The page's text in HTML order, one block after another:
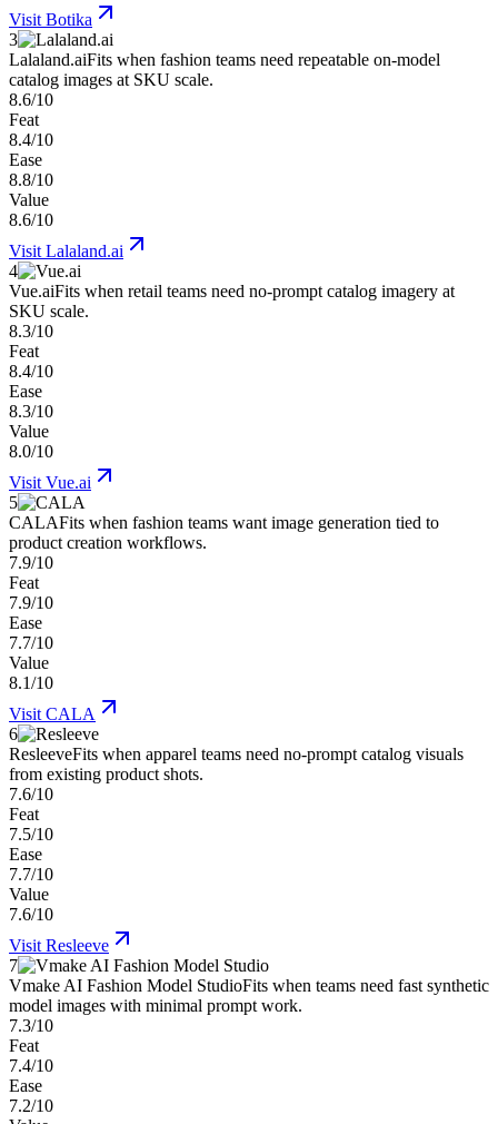
Visit Botika
3
Lalaland.aiFits when fashion teams need repeatable on-model
catalog images at SKU scale.
8.6/10
Feat
8.4/10
Ease
8.8/10
Value
8.6/10
Visit Lalaland.ai
4
Vue.aiFits when retail teams need no-prompt catalog imagery at
SKU scale.
8.3/10
Feat
8.4/10
Ease
8.3/10
Value
8.0/10
Visit Vue.ai
5
CALAFits when fashion teams want image generation tied to
product creation workflows.
7.9/10
Feat
7.9/10
Ease
7.7/10
Value
8.1/10
Visit CALA
6
ResleeveFits when apparel teams need no-prompt catalog visuals
from existing product shots.
7.6/10
Feat
7.5/10
Ease
7.7/10
Value
7.6/10
Visit Resleeve
7
Vmake AI Fashion Model StudioFits when teams need fast synthetic
model images with minimal prompt work.
7.3/10
Feat
7.4/10
Ease
7.2/10